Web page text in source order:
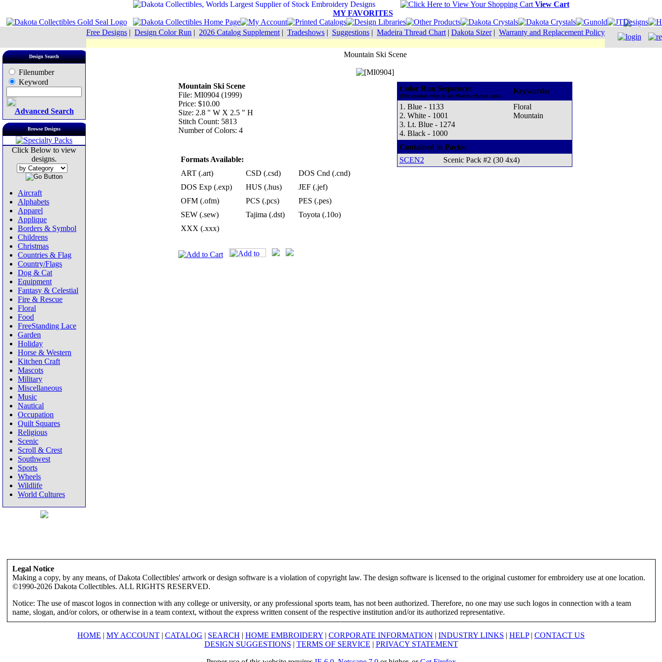
View Cart
MY FAVORITES
Free Designs | Design Color Run | 2026 Catalog Supplement | Tradeshows | Suggestions | Madeira Thread Chart | Dakota Sizer| Warranty and Replacement Policy
Design Search
Filenumber
Keyword
Advanced Search
Browse Designs
Click Below to view
designs.
Aircraft
Alphabets
Apparel
Applique
Borders & Symbol
Childrens
Christmas
Countries & Flag
Country/Flags
Dog & Cat
Equipment
Fantasy & Celestial
Fire & Rescue
Floral
Food
FreeStanding Lace
Garden
Holiday
Horse & Western
Kitchen Craft
Mascots
Military
Miscellaneous
Music
Nautical
Occupation
Quilt Squares
Religious
Scenic
Scroll & Crest
Southwest
Sports
Wheels
Wildlife
World Cultures
Mountain Ski Scene
Mountain Ski Scene
File: MI0904 (1999)
Price: $10.00
Size: 2.8 " W X 2.5 " H
Stitch Count: 5813
Number of Colors: 4
Formats Available:
ART (.art)
CSD (.csd)
DOS Cnd (.cnd)
DOS Exp (.exp)
HUS (.hus)
JEF (.jef)
OFM (.ofm)
PCS (.pcs)
PES (.pes)
SEW (.sew)
Tajima (.dst)
Toyota (.10o)
XXX (.xxx)
Color Run Sequence:
(The number refers to the Madeira thread cone)
Keywords:
1. Blue - 1133
2. White - 1001
3. Lt. Blue - 1274
4. Black - 1000
Floral
Mountain
Contained in Packs:
SCEN2
Scenic Pack #2 (30 4x4)
Legal Notice
Making a copy, by any means, of Dakota Collectibles' artwork or design software is a violation of copyright law. The design software is licensed to the original customer for embroidery use at one location.
©1990-2026 Dakota Collectibles. ALL RIGHTS RESERVED.
Notice: The use of mascot logos in connection with any college or university, or any professional sports team, has not been authorized. Therefore, no one may use such logos in connection with a team
name, slogan, and/or colors, or otherwise in a team context, without the express written consent of the respective institution and/or its authorized representative.
HOME | MY ACCOUNT | CATALOG | SEARCH | HOME EMBROIDERY | CORPORATE INFORMATION | INDUSTRY LINKS | HELP| CONTACT US
DESIGN SUGGESTIONS | TERMS OF SERVICE | PRIVACY STATEMENT